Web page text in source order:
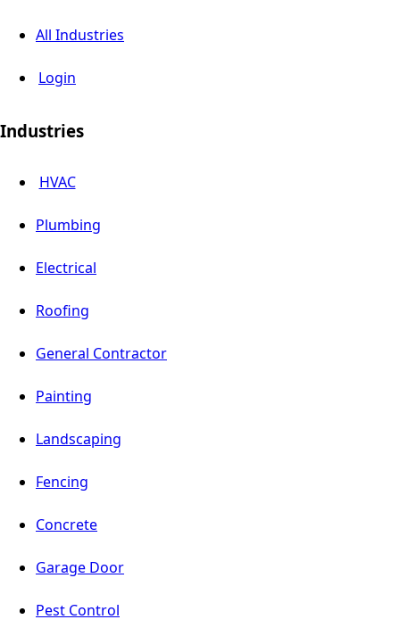
All Industries
Login
Industries
HVAC
Plumbing
Electrical
Roofing
General Contractor
Painting
Landscaping
Fencing
Concrete
Garage Door
Pest Control